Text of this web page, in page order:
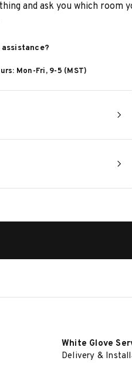
and ask you which room
assistance?
Mon-Fri, 9-5 (MST)
White Glove
Delivery &